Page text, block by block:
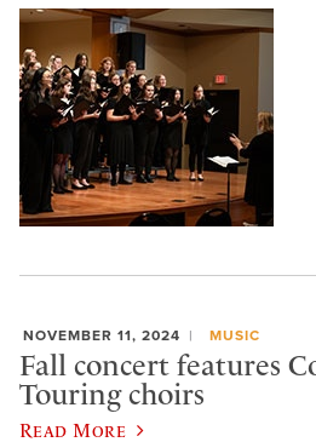
NOVEMBER 11, 2024 MUSIC
Fall concert features
Touring choirs
Read More